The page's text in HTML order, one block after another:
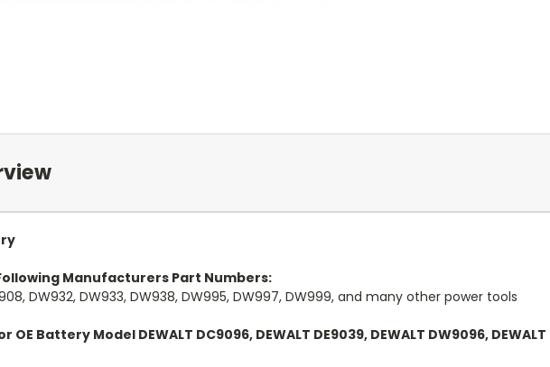
Manufacturers Part Numbers:
DW932, DW933, DW938, DW995, DW997, DW999, and many other power tools
Battery Model DEWALT DC9096, DEWALT DE9039, DEWALT DW9096, DEWALT